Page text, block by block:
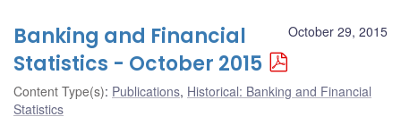
October 29, 2015
Banking and Financial
Statistics - October 2015
Content Type(s): Publications, Historical: Banking and Financial
Statistics